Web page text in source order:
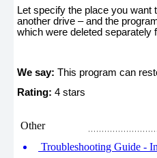
Let specify the place you
another drive – and the
which were deleted separately
We say: This program can
Rating: 4 stars
Other
Troubleshooting Guide -